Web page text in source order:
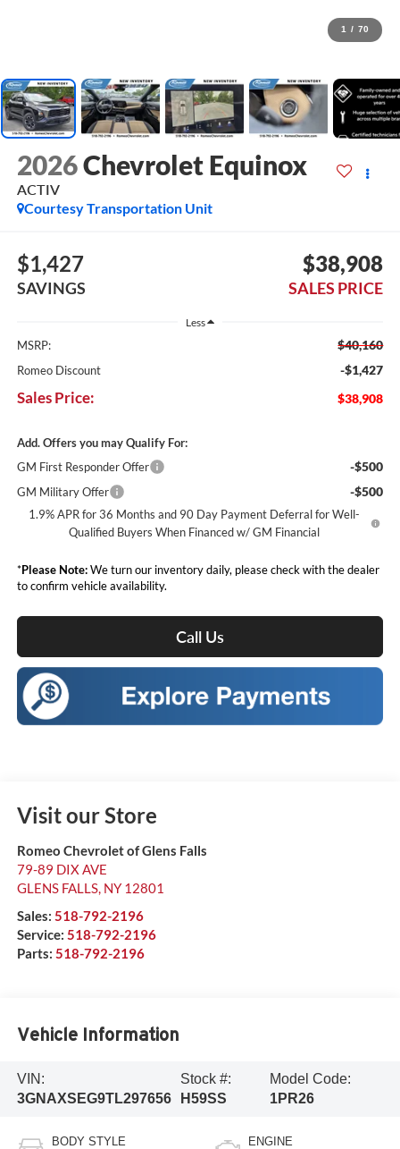
1 / 70
2026Chevrolet Equinox
ACTIV
Courtesy Transportation Unit
$1,427
SAVINGS
$38,908
SALES PRICE
Less
MSRP: $40,160
Romeo Discount -$1,427
Sales Price: $38,908
Add. Offers you may Qualify For:
GM First Responder Offer
-$500
GM Military Offer -$500
1.9% APR for 36 Months and 90 Day Payment Deferral for Well-
Qualified Buyers When Financed w/ GM Financial
*Please Note:We turn our inventory daily, please check with the dealer
to confirm vehicle availability.
Call Us
Visit our Store
Romeo Chevrolet of Glens Falls
79-89 DIX AVE
GLENS FALLS, NY 12801
Sales: 518-792-2196
Service: 518-792-2196
Parts: 518-792-2196
Vehicle Information
VIN:
3GNAXSEG9TL297656
Stock #:
H59SS
Model Code:
1PR26
BODY STYLE ENGINE